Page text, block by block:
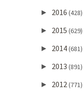
► 2016 (428)
► 2015 (629)
► 2014(681)
► 2013 (891)
► 2012(771)